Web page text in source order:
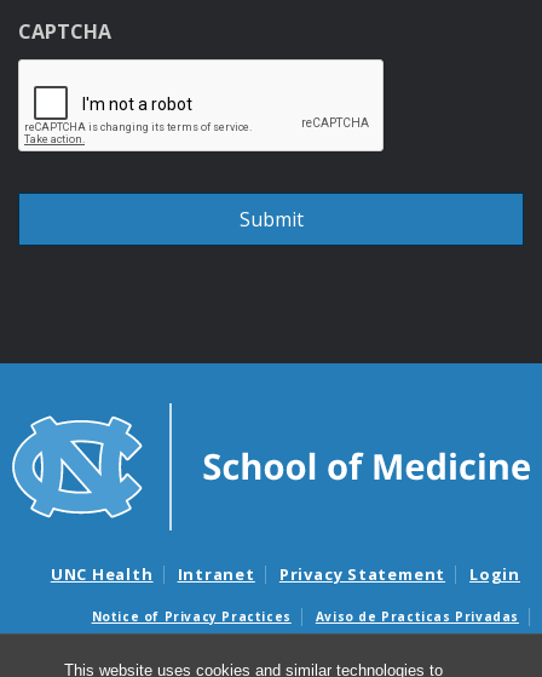
This website uses cookies and similar technologies to
CAPTCHA
UNC Health Intranet Privacy Statement Login
Notice of Privacy Practices
Aviso de Practicas Privadas